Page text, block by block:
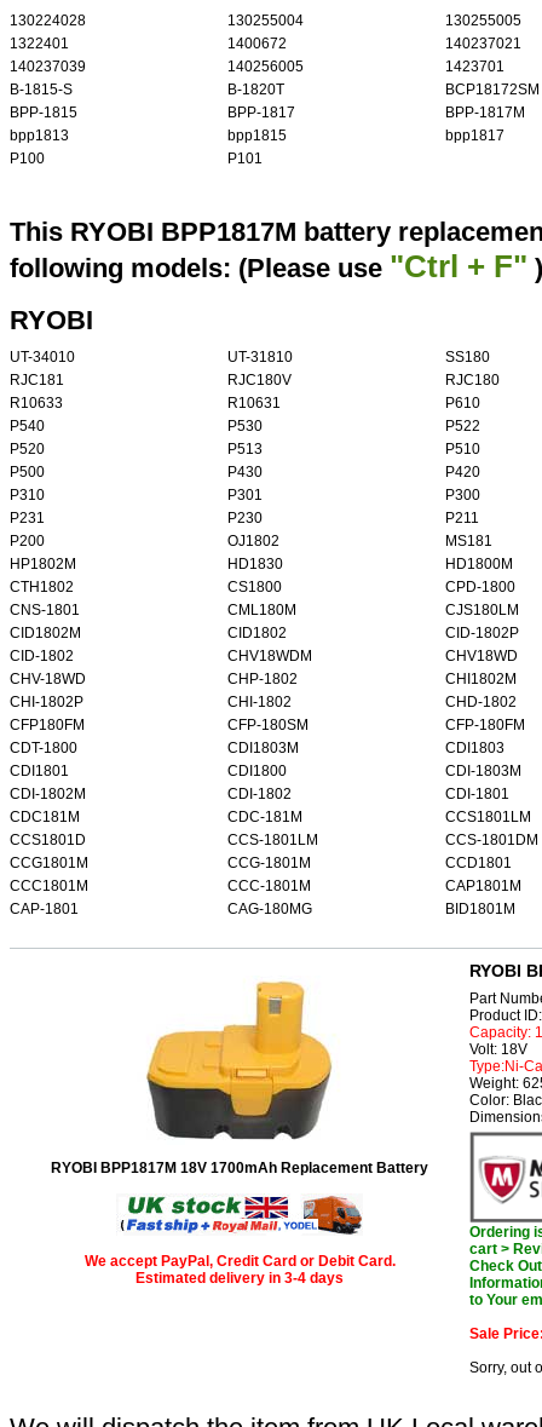
130224028 130255004
130255005
1322401
1400672
140237021
140237039
140256005
1423701
B-1815-S
B-1820T
BCP18172SM
BPP-1815
BPP-1817
BPP-1817M
bpp1813
bpp1815
bpp1817
P100
P101
This RYOBI BPP1817M battery
following models: (Please use "Ctrl + F" )
RYOBI
UT-34010 UT-31810
SS180
RJC181
RJC180V
RJC180
R10633
R10631
P610
P540
P530
P522
P520
P513
P510
P500
P430
P420
P310
P301
P300
P231
P230
P211
P200
OJ1802
MS181
HP1802M
HD1830
HD1800M
CTH1802
CS1800
CPD-1800
CNS-1801
CML180M
CJS180LM
CID1802M
CID1802
CID-1802P
CID-1802
CHV18WDM
CHV18WD
CHV-18WD
CHP-1802
CHI1802M
CHI-1802P
CHI-1802
CHD-1802
CFP180FM
CFP-180SM
CFP-180FM
CDT-1800
CDI1803M
CDI1803
CDI1801
CDI1800
CDI-1803M
CDI-1802M
CDI-1802
CDI-1801
CDC181M
CDC-181M
CCS1801LM
CCS1801D
CCS-1801LM
CCS-1801DM
CCG1801M
CCG-1801M
CCD1801
CCC1801M
CCC-1801M
CAP1801M
CAP-1801
CAG-180MG BID1801M
RYOBI BPP1817M 18V 1700mAh Replacement Battery
We accept PayPal, Credit Card or Debit Card.
Estimated delivery in 3-4 days
RYOBI
Part
Product
Capacity:
Volt: 18V
Type:Ni-
Weight:
Color:
Ordering
cart >
Check
to Your
Sale
Sorry, out